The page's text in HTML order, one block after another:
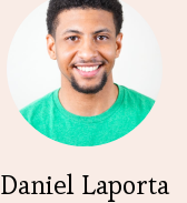
Daniel Laporta